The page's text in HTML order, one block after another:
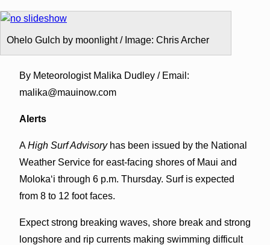
Ohelo Gulch by moonlight / Image: Chris Archer
By Meteorologist Malika Dudley / Email:
malika@mauinow.com
Alerts
AHigh Surf Advisoryhas been issued by the National
Weather Service for east-facing shores of Maui and
Molokaʻi through 6 p.m. Thursday. Surf is expected
from 8 to 12 foot faces.
Expect strong breaking waves, shore break and strong
longshore and rip currents making swimming difficult